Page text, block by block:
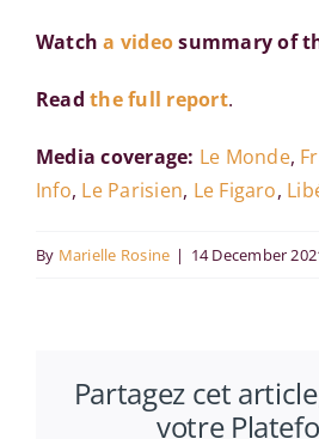
Watcha videosummary of
Readthe full report.
Media coverage: Le Monde,
Info, Le Parisien, Le Figaro,
By Marielle Rosine | 14 December
Partagez cet
votre